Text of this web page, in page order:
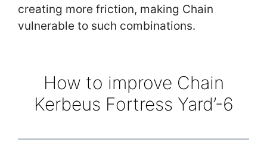
creating more friction, making Chain
vulnerable to such combinations.
How to improve Chain
Kerbeus Fortress Yard’-6